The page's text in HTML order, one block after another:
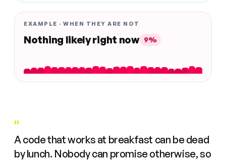
EXAMPLE · WHEN THEY ARE NOT
Nothing likely right now 9%
"
A code that works at breakfast can be dead
by lunch. Nobody can promise otherwise, so